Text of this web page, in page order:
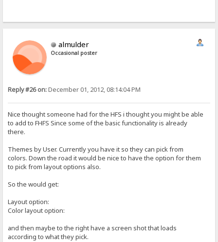
almulder
Occasional poster
Reply #26 on:December 01, 2012, 08:14:04 PM
Nice thought someone had for the HFS i thought you might be able
to add to FHFS Since some of the basic functionality is already
there.
Themes by User. Currently you have it so they can pick from
colors. Down the road it would be nice to have the option for them
to pick from layout options also.
So the would get:
Layout option:
Color layout option:
and then maybe to the right have a screen shot that loads
according to what they pick.